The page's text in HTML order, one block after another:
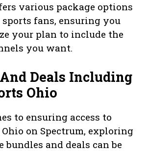
various package options
fans, ensuring you
your plan to include the
you want.
Deals Including
Ohio
to ensuring access to
on Spectrum, exploring
bundles and deals can be